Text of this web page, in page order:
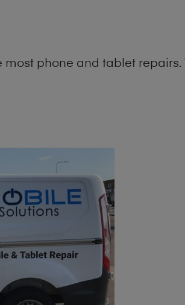
phone and tablet repairs.